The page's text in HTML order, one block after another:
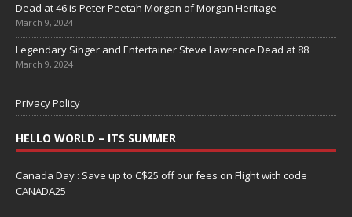
Dead at 46 is Peter Peetah Morgan of Morgan Heritage
March 9, 2024
Legendary Singer and Entertainer Steve Lawrence Dead at 88
March 9, 2024
Privacy Policy
HELLO WORLD – ITS SUMMER
Canada Day : Save up to C$25 off our fees on Flight with code
CANADA25